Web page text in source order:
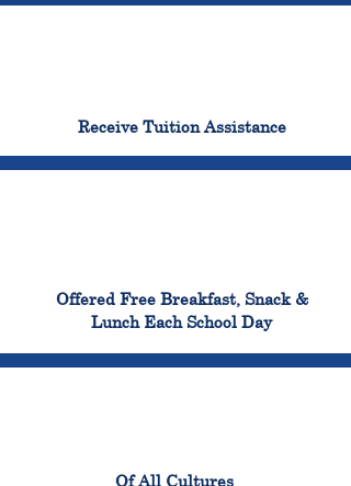
Receive Tuition Assistance
Offered Free Breakfast, Snack &
Lunch Each School Day
Of All Cultures